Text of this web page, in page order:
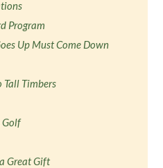
Program
Up Must Come Down
Timbers
Golf
Great Gift